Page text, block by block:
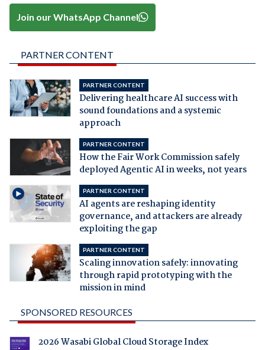
Join our WhatsApp Channel
PARTNER CONTENT
PARTNER CONTENT
Delivering healthcare AI success with
sound foundations and a systemic
approach
PARTNER CONTENT
How the Fair Work Commission safely
deployed Agentic AI in weeks, not years
PARTNER CONTENT
AI agents are reshaping identity
governance, and attackers are already
exploiting the gap
PARTNER CONTENT
Scaling innovation safely: innovating
through rapid prototyping with the
mission in mind
SPONSORED RESOURCES
2026 Wasabi Global Cloud Storage Index